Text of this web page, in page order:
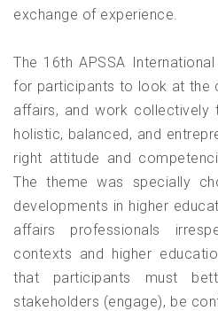
exchange of experience.
The 16th APSSA
for participants to look at the
affairs, and work
holistic, balanced, and
right attitude and
The theme was specially
developments in higher
affairs professionals
contexts and higher
that participants must
stakeholders (engage), be